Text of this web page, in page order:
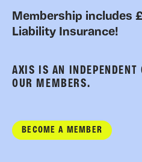
Membership includes
Liability Insurance!
AXIS IS AN INDEPENDENT
OUR MEMBERS.
BECOME A MEMBER